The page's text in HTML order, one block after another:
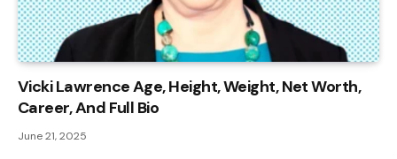
Vicki Lawrence Age, Height, Weight, Net Worth,
Career, And Full Bio
June 21, 2025